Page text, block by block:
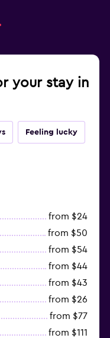
your stay in
Feeling lucky
from $24
from $50
from $54
from $44
from $43
from $26
from $77
from $111